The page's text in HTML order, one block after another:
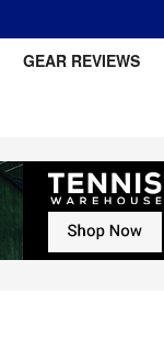
GEAR REVIEWS